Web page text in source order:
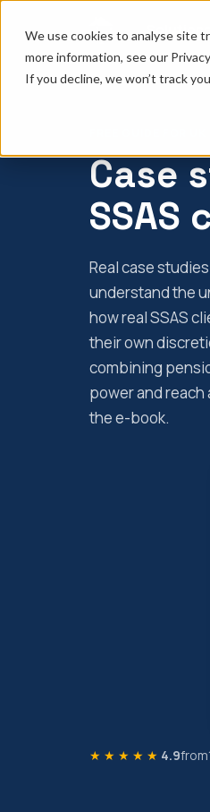
We use cookies to analyse site
more information, see our
If you decline, we won’t track
Solutions
Case
SSAS
Real case
understand the
how real SSAS
their own
combining
power and
the e-book.
★★★★★ 4.9from